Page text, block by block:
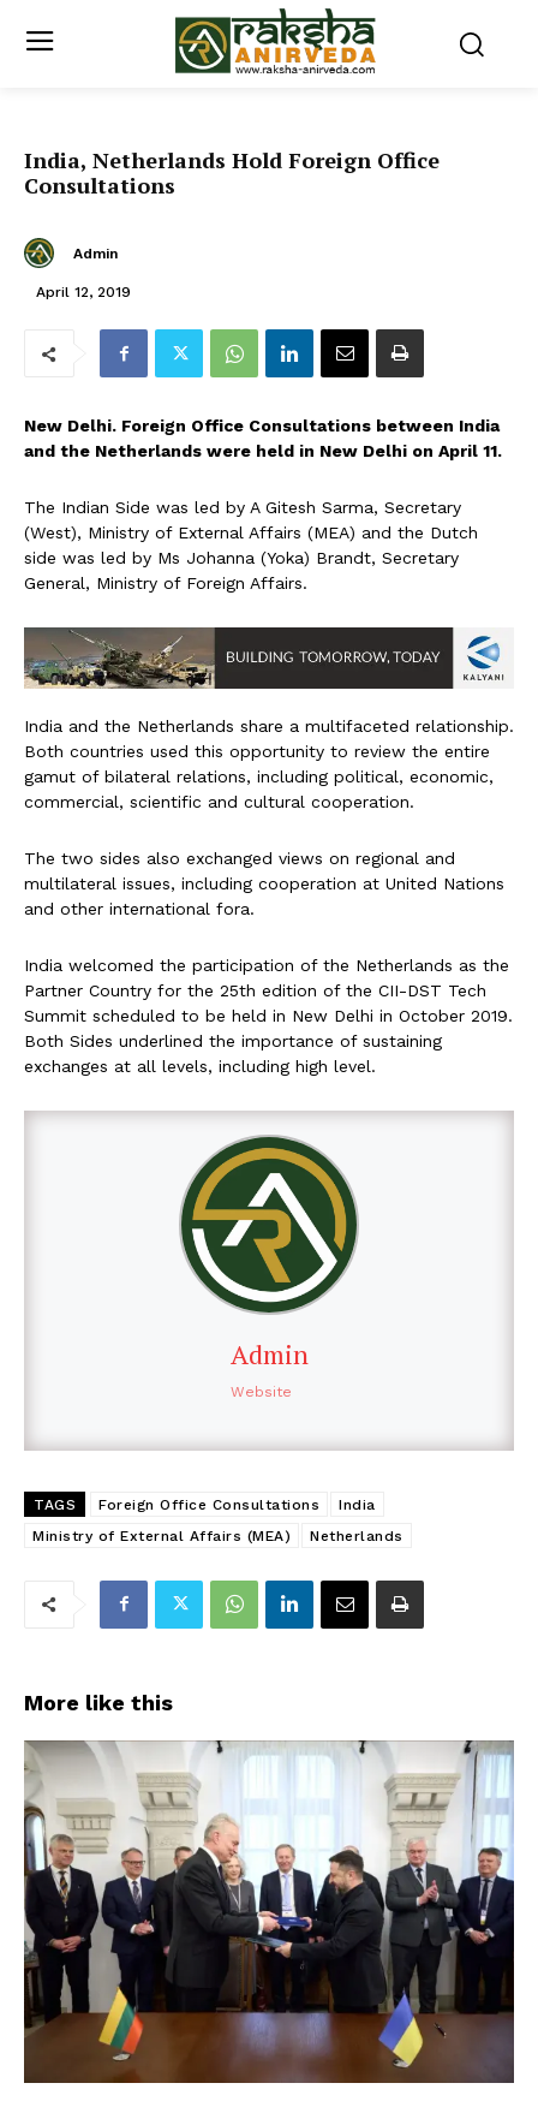
India, Netherlands Hold Foreign Office
Consultations
Admin
April 12, 2019
New Delhi. Foreign Office Consultations between India
and the Netherlands were held in New Delhi on April 11.
The Indian Side was led by A Gitesh Sarma, Secretary
(West), Ministry of External Affairs (MEA) and the Dutch
side was led by Ms Johanna (Yoka) Brandt, Secretary
General, Ministry of Foreign Affairs.
India and the Netherlands share a multifaceted relationship.
Both countries used this opportunity to review the entire
gamut of bilateral relations, including political, economic,
commercial, scientific and cultural cooperation.
The two sides also exchanged views on regional and
multilateral issues, including cooperation at United Nations
and other international fora.
India welcomed the participation of the Netherlands as the
Partner Country for the 25th edition of the CII-DST Tech
Summit scheduled to be held in New Delhi in October 2019.
Both Sides underlined the importance of sustaining
exchanges at all levels, including high level.
Admin
Website
TAGS Foreign Office Consultations
India
Ministry of External Affairs (MEA)
Netherlands
More like this